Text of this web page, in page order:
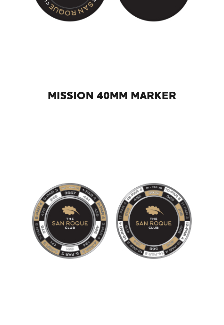
MISSION 40MM MARKER